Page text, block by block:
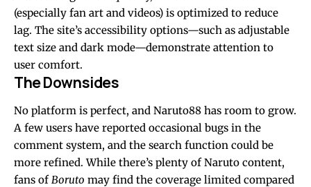
(especially fan art and videos) is optimized to reduce
lag. The site’s accessibility options—such as adjustable
text size and dark mode—demonstrate attention to
user comfort.
The Downsides
No platform is perfect, and Naruto88 has room to grow.
A few users have reported occasional bugs in the
comment system, and the search function could be
more refined. While there’s plenty of Naruto content,
fans ofBoruto may find the coverage limited compared